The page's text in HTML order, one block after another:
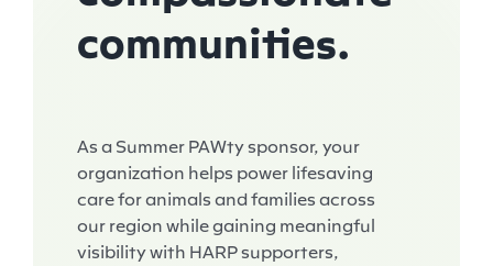
communities.
As a Summer PAWty sponsor, your
organization helps power lifesaving
care for animals and families across
our region while gaining meaningful
visibility with HARP supporters,